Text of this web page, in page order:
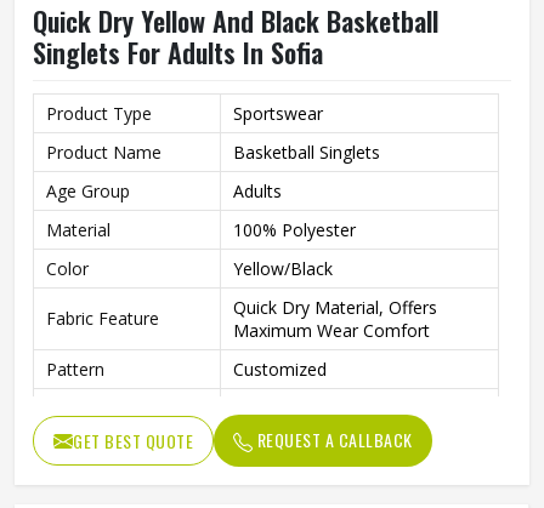
Quick Dry Yellow And Black Basketball
Singlets For Adults In Sofia
Product Type
Sportswear
Product Name
Basketball Singlets
Age Group
Adults
Material
100% Polyester
Color
Yellow/Black
Fabric Feature
Quick Dry Material, Offers
Maximum Wear Comfort
Pattern
Customized
Fabric Weight
150-220gsm
Digital Sublimation Transfer
GET BEST QUOTE REQUEST A CALLBACK